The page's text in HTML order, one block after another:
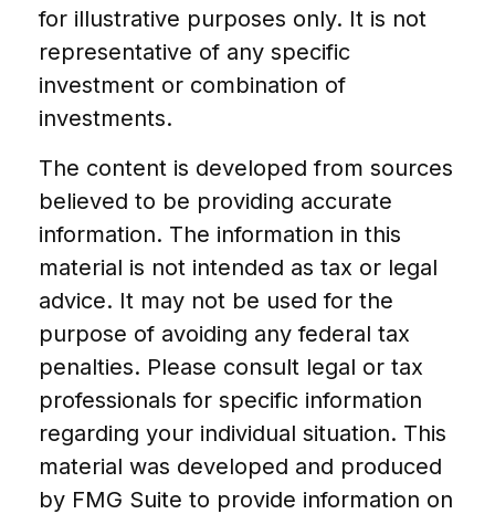
for illustrative purposes only. It is not
representative of any specific
investment or combination of
investments.
The content is developed from sources
believed to be providing accurate
information. The information in this
material is not intended as tax or legal
advice. It may not be used for the
purpose of avoiding any federal tax
penalties. Please consult legal or tax
professionals for specific information
regarding your individual situation. This
material was developed and produced
by FMG Suite to provide information on